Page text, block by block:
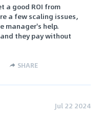
a good ROI from
a few scaling issues,
manager's help.
they pay without
SHARE
Jul 22 2024